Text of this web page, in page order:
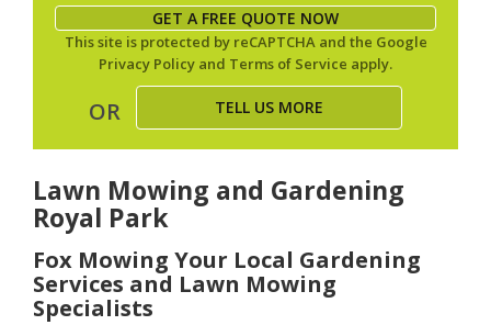
GET A FREE QUOTE NOW
This site is protected by reCAPTCHA and the Google
Privacy Policy and Terms of Service apply.
OR TELL US MORE
Lawn Mowing and Gardening
Royal Park
Fox Mowing Your Local Gardening
Services and Lawn Mowing
Specialists